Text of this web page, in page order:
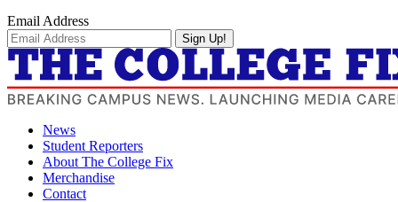
Email Address
Sign Up!
News
Student Reporters
About The College Fix
Merchandise
Contact